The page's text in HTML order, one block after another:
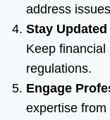
address
Stay
Keep
regulations.
Engage
expertise